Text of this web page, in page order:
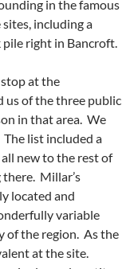
in the famous
including a
right in Bancroft.
at the
of the three public
in that area. We
list included a
new to the rest of
Millar’s
located and
variable
of the region. As the
at the site.